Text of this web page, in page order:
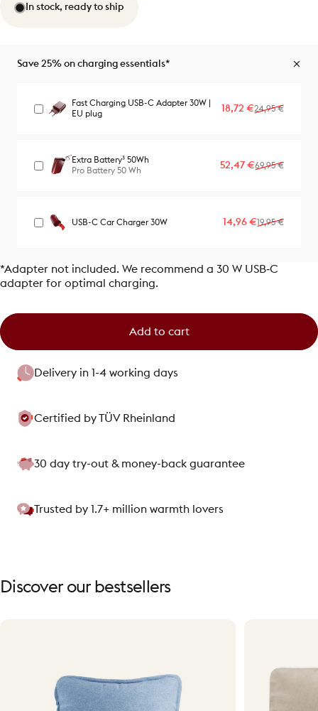
In stock, ready to ship
Save 25% on charging essentials*
Fast Charging USB-C Adapter 30W |
EU plug
Sale price
18,72 €
Regular price
24,95 €
Extra Battery³ 50Wh
Pro Battery 50 Wh
Sale price
52,47 €
Regular price
69,95 €
USB-C Car Charger 30W Sale price
14,96 €
Regular price
19,95 €
*Adapter not included. We recommend a 30 W USB‑C
adapter for optimal charging.
Add to cart
Delivery in 1-4 working days
Certified by TÜV Rheinland
30 day try-out & money-back guarantee
Trusted by 1.7+ million warmth lovers
Discover our bestsellers